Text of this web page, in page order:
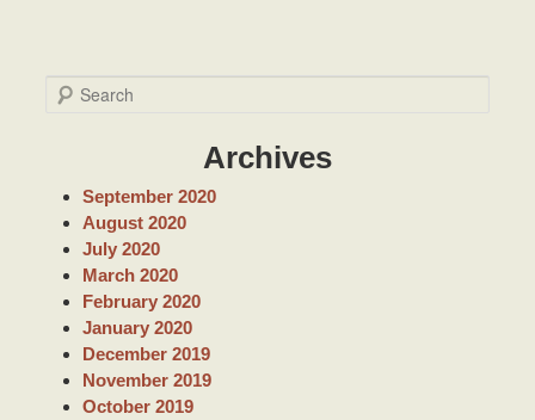
Archives
September 2020
August 2020
July 2020
March 2020
February 2020
January 2020
December 2019
November 2019
October 2019